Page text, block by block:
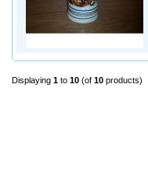
Displaying 1 to 10 (of 10 products)